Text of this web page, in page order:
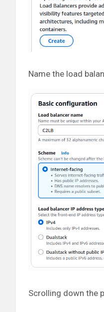
Name the load
Scrolling down the